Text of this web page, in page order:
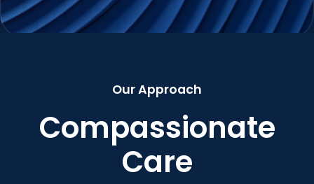
Care
Our Approach
Compassionate
Care